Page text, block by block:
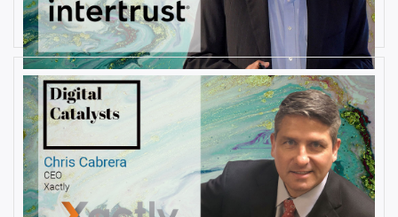
ByDamin Babu
AUGUST 22, 2019
Interview with Christopher
Cabrera, Founder and CEO, at
Xactly